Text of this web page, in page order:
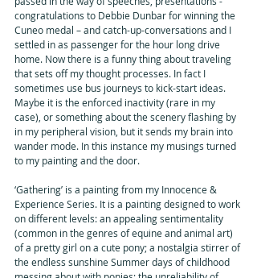
congratulations to Debbie Dunbar for winning the
Cuneo medal – and catch-up-conversations and I
settled in as passenger for the hour long drive
home. Now there is a funny thing about traveling
that sets off my thought processes. In fact I
sometimes use bus journeys to kick-start ideas.
Maybe it is the enforced inactivity (rare in my
case), or something about the scenery flashing by
in my peripheral vision, but it sends my brain into
wander mode. In this instance my musings turned
to my painting and the door.
‘Gathering’ is a painting from my Innocence &
Experience Series. It is a painting designed to work
on different levels: an appealing sentimentality
(common in the genres of equine and animal art)
of a pretty girl on a cute pony; a nostalgia stirrer of
the endless sunshine Summer days of childhood